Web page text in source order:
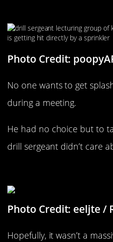
Photo Credit:
No one wants to get
during a meeting.
He had no choice but to
drill sergeant didn’t care
Photo Credit: eeljte /
Hopefully, it wasn’t a